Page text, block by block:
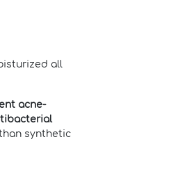
all
acne-
synthetic